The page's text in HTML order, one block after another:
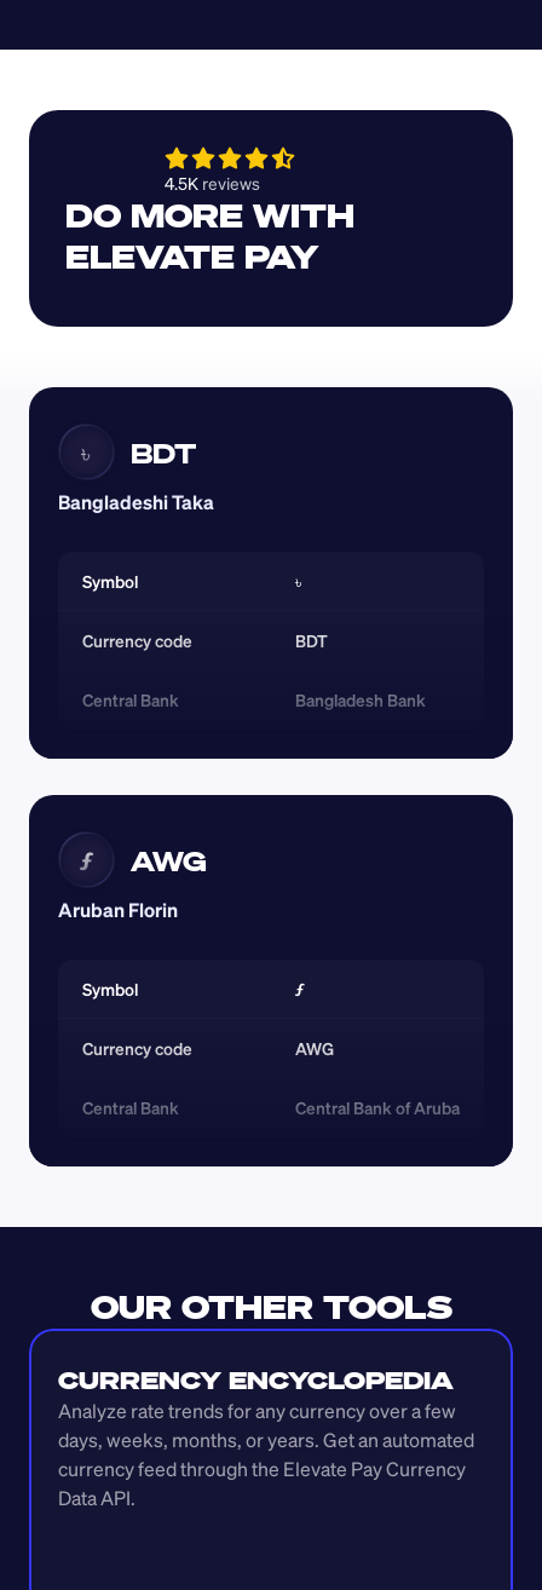
4.5K reviews
DO MORE WITH
ELEVATE PAY
৳ BDT
Bangladeshi Taka
Symbol ৳
Currency code BDT
Central Bank Bangladesh Bank
ƒ AWG
Aruban Florin
Symbol ƒ
Currency code AWG
Central Bank Central Bank of Aruba
OUR OTHER TOOLS
CURRENCY ENCYCLOPEDIA
Analyze rate trends for any currency over a few
days, weeks, months, or years. Get an automated
currency feed through the Elevate Pay Currency
Data API.